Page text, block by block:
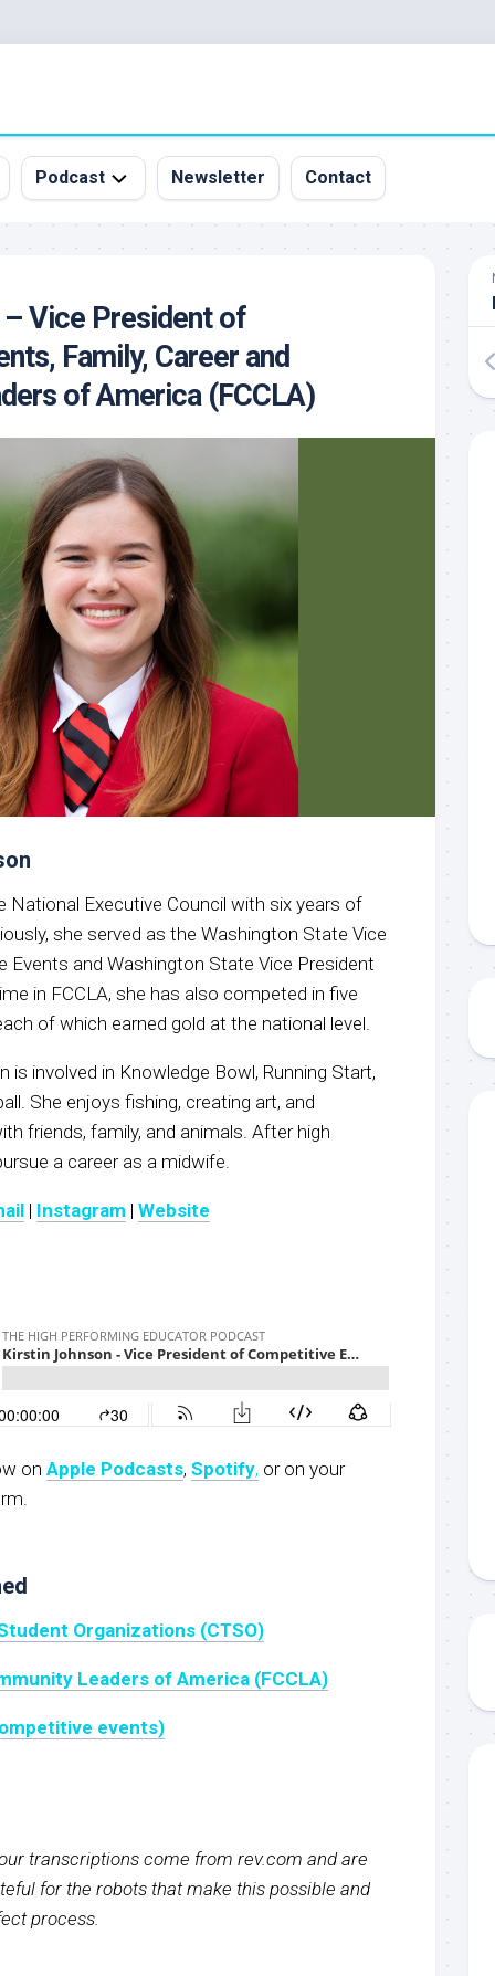
Podcast
&
Guests
Sponsorship
Inquiry
Newsletter Contact
Vice President of
Family, Career and
of America (FCCLA)
National Executive Council with six years of
she served as the Washington State Vice
Events and Washington State Vice President
in FCCLA, she has also competed in five
of which earned gold at the national level.
is involved in Knowledge Bowl, Running Start,
She enjoys fishing, creating art, and
friends, family, and animals. After high
a career as a midwife.
| Instagram | Website
on Apple Podcasts, Spotify, or on your
Organizations (CTSO)
Leaders of America (FCCLA)
events)
transcriptions come from rev.com and are
for the robots that make this possible and
process.